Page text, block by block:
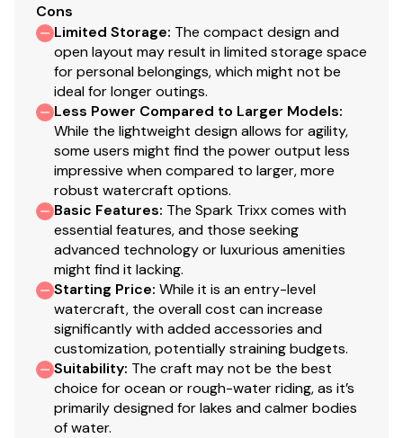
Cons
Limited Storage: The compact design and
open layout may result in limited storage space
for personal belongings, which might not be
ideal for longer outings.
Less Power Compared to Larger Models:
While the lightweight design allows for agility,
some users might find the power output less
impressive when compared to larger, more
robust watercraft options.
Basic Features: The Spark Trixx comes with
essential features, and those seeking
advanced technology or luxurious amenities
might find it lacking.
Starting Price: While it is an entry-level
watercraft, the overall cost can increase
significantly with added accessories and
customization, potentially straining budgets.
Suitability: The craft may not be the best
choice for ocean or rough-water riding, as it’s
primarily designed for lakes and calmer bodies
of water.